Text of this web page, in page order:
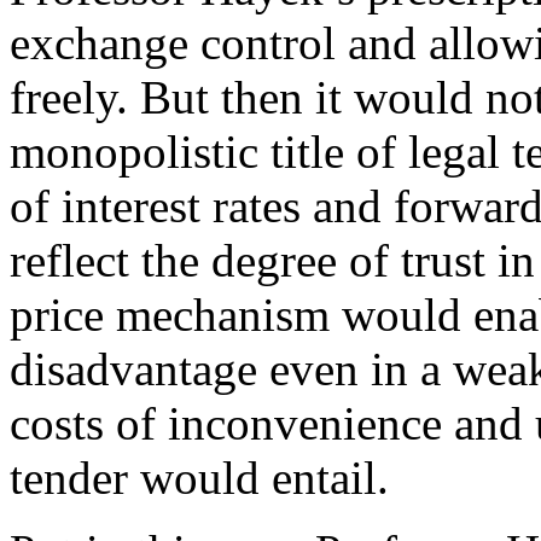
exchange control and
freely. But then it would
monopolistic title of legal
of interest rates and
reflect the degree of trust
price mechanism would
disadvantage even in a
costs of inconvenience
tender would entail.